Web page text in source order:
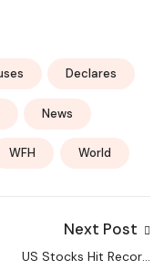
Declares
News
WFH World
Next Post
US Stocks Hit Record